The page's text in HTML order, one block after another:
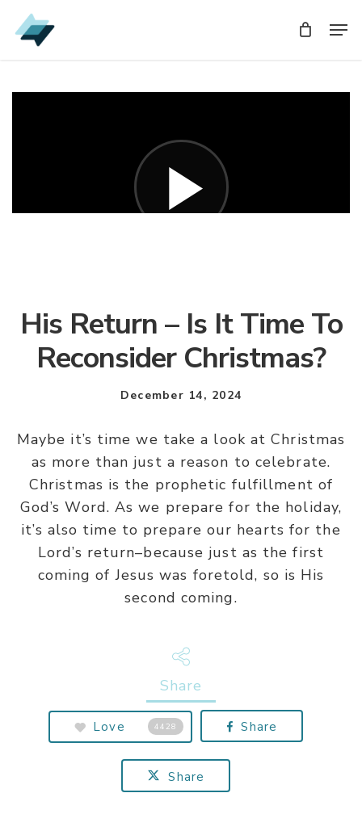
Skip
to
His Return – Is It Time To
Reconsider Christmas?
December 14, 2024
Maybe it’s time we take a look at Christmas
as more than just a reason to celebrate.
Christmas is the prophetic fulfillment of
God’s Word. As we prepare for the holiday,
it’s also time to prepare our hearts for the
Lord’s return–because just as the first
coming of Jesus was foretold, so is His
second coming.
Share
Love 4428 Share
Share